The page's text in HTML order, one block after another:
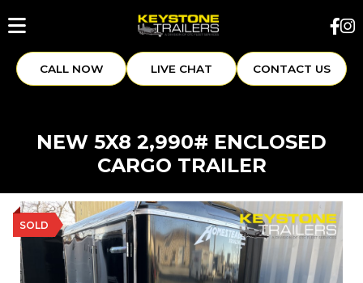
CALL NOW LIVE CHAT CONTACT US
NEW 5X8 2,990# ENCLOSED
CARGO TRAILER
SOLD